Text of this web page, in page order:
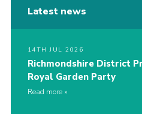
Latest news
14TH JUL 2026
Richmondshire District
Royal Garden Party
Read more